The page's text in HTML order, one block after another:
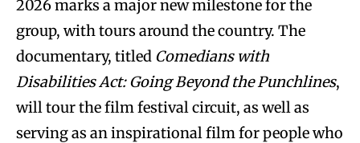
2026 marks a major new milestone for the
group, with tours around the country. The
documentary, titled Comedians with
Disabilities Act: Going Beyond the Punchlines,
will tour the film festival circuit, as well as
serving as an inspirational film for people who